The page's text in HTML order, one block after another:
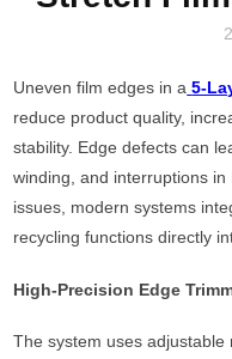
Uneven film edges in a 5-
reduce product quality,
stability. Edge defects can
winding, and interruptions
issues, modern systems
recycling functions directly
High-Precision Edge
The system uses